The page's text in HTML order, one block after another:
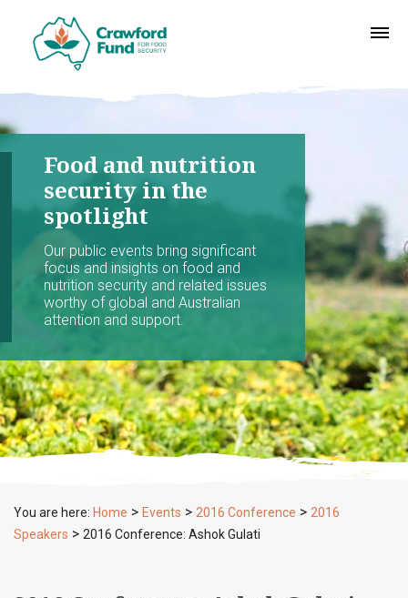
Food and nutrition
security in the
spotlight
Our public events bring significant
focus and insights on food and
nutrition security and related issues
worthy of global and Australian
attention and support.
You are here: Home > Events > 2016 Conference > 2016
Speakers > 2016 Conference: Ashok Gulati